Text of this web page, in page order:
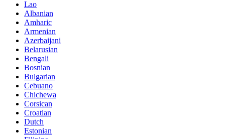
Lao
Albanian
Amharic
Armenian
Azerbaijani
Belarusian
Bengali
Bosnian
Bulgarian
Cebuano
Chichewa
Corsican
Croatian
Dutch
Estonian